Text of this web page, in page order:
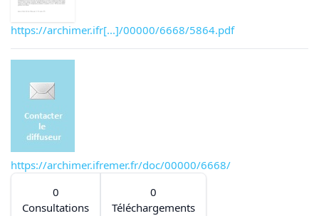
https://archimer.ifr[...]/00000/6668/5864.pdf
https://archimer.ifremer.fr/doc/00000/6668/
0
Consultations
0
Téléchargements